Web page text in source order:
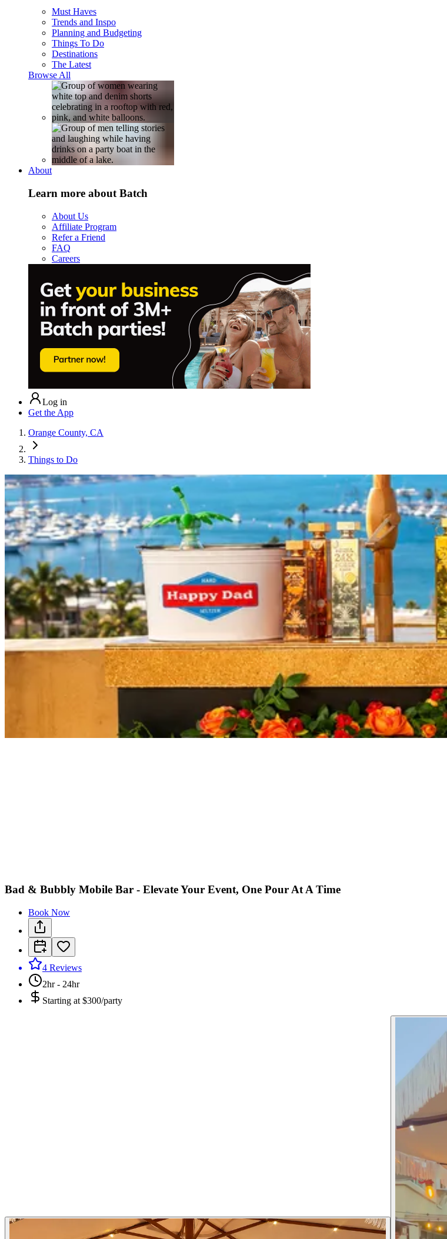
Must Haves
Trends and Inspo
Planning and Budgeting
Things To Do
Destinations
The Latest
Browse All
About
Learn more about Batch
About Us
Affiliate Program
Refer a Friend
FAQ
Careers
Log in
Get the App
Orange County, CA
Things to Do
Bad & Bubbly Mobile Bar - Elevate Your Event, One Pour At A Time
Book Now
4 Reviews
2hr - 24hr
Starting at $300/party